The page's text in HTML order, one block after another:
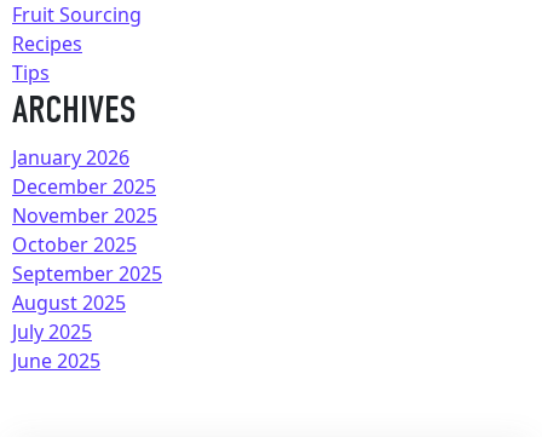
Fruit Sourcing
Recipes
Tips
ARCHIVES
January 2026
December 2025
November 2025
October 2025
September 2025
August 2025
July 2025
June 2025